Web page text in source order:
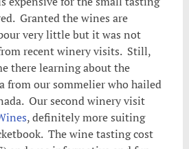
Granted the wines are
very little but it was not
recent winery visits. Still,
there learning about the
from our sommelier who hailed
Our second winery visit
, definitely more suiting
The wine tasting cost